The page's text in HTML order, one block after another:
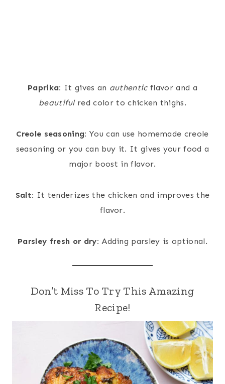
Paprika: It gives an authenticflavor and a
beautifulred color to chicken thighs.
Creole seasoning: You can use homemade creole
seasoning or you can buy it. It gives your food a
major boost in flavor.
Salt: It tenderizes the chicken and improves the
flavor.
Parsley fresh or dry: Adding parsley is optional.
Don’t Miss To Try This Amazing
Recipe!